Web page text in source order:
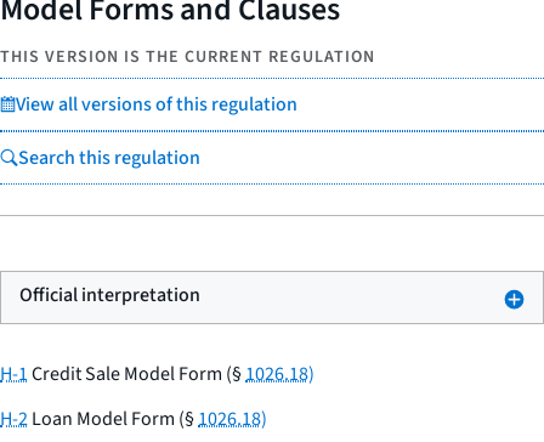
Model Forms and Clauses
THIS VERSION IS THE CURRENT REGULATION
View all versions of this regulation
Search this regulation
Official interpretation
H-1Credit Sale Model Form (§1026.18)
H-2Loan Model Form (§1026.18)